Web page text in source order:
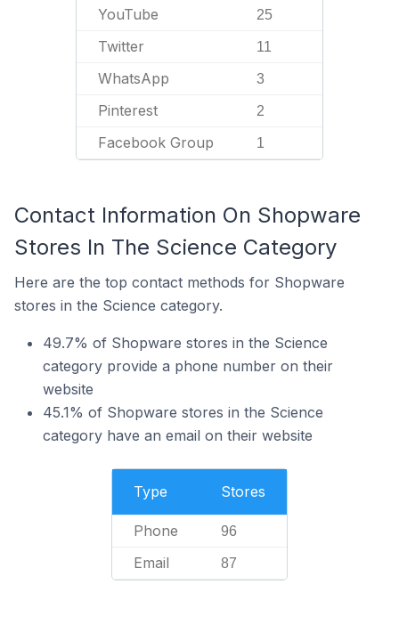
YouTube 25
Twitter 11
WhatsApp 3
Pinterest 2
Facebook Group 1
Contact Information On Shopware
Stores In The Science Category
Here are the top contact methods for Shopware
stores in the Science category.
49.7% of Shopware stores in the Science
category provide a phone number on their
website
45.1% of Shopware stores in the Science
category have an email on their website
Type Stores
Phone 96
Email 87